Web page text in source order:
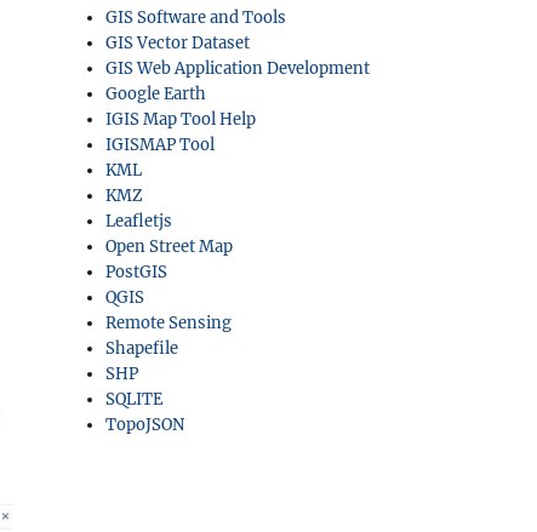
GIS Software and Tools
GIS Vector Dataset
GIS Web Application Development
Google Earth
IGIS Map Tool Help
IGISMAP Tool
KML
KMZ
Leafletjs
Open Street Map
PostGIS
QGIS
Remote Sensing
Shapefile
SHP
SQLITE
TopoJSON